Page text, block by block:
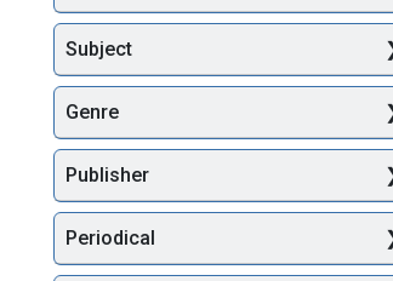
Subject
Genre
Publisher
Periodical